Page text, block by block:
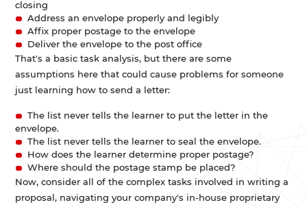
closing
Address an envelope properly and legibly
Affix proper postage to the envelope
Deliver the envelope to the post office
That's a basic task analysis, but there are some
assumptions here that could cause problems for someone
just learning how to send a letter:
The list never tells the learner to put the letter in the
envelope.
The list never tells the learner to seal the envelope.
How does the learner determine proper postage?
Where should the postage stamp be placed?
Now, consider all of the complex tasks involved in writing a
proposal, navigating your company's in-house proprietary